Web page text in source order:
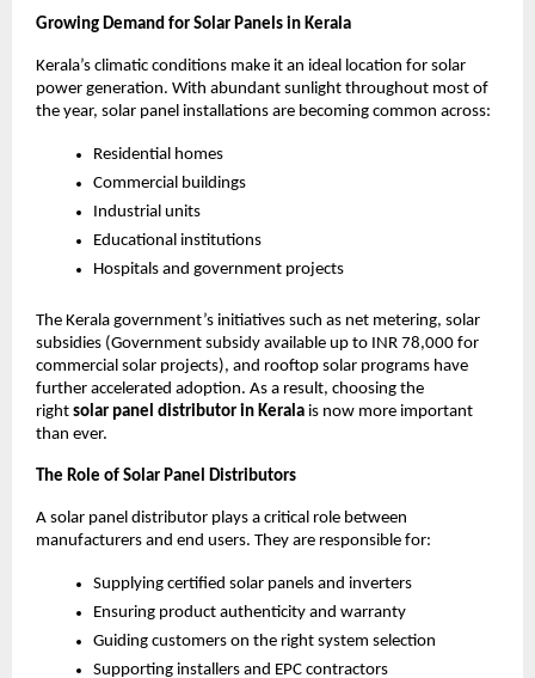
Growing Demand for Solar Panels in Kerala
Kerala’s climatic conditions make it an ideal location for solar
power generation. With abundant sunlight throughout most of
the year, solar panel installations are becoming common across:
Residential homes
Commercial buildings
Industrial units
Educational institutions
Hospitals and government projects
The Kerala government’s initiatives such as net metering, solar
subsidies (Government subsidy available up to INR 78,000 for
commercial solar projects), and rooftop solar programs have
further accelerated adoption. As a result, choosing the
right solar panel distributor in Kerala is now more important
than ever.
The Role of Solar Panel Distributors
A solar panel distributor plays a critical role between
manufacturers and end users. They are responsible for:
Supplying certified solar panels and inverters
Ensuring product authenticity and warranty
Guiding customers on the right system selection
Supporting installers and EPC contractors